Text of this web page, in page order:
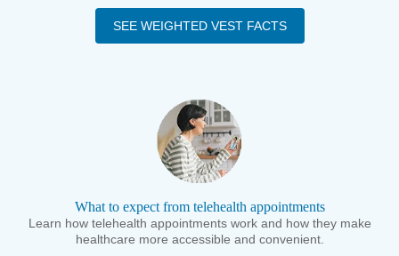
SEE WEIGHTED VEST FACTS
What to expect from telehealth appointments
Learn how telehealth appointments work and how they make
healthcare more accessible and convenient.